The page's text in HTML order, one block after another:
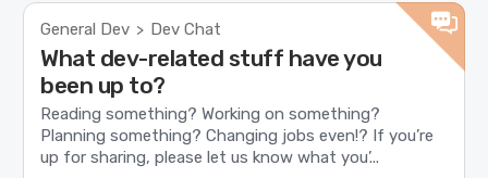
General Dev > Dev Chat
What dev-related stuff have you
been up to?
Reading something? Working on something?
Planning something? Changing jobs even!? If you’re
up for sharing, please let us know what you’...